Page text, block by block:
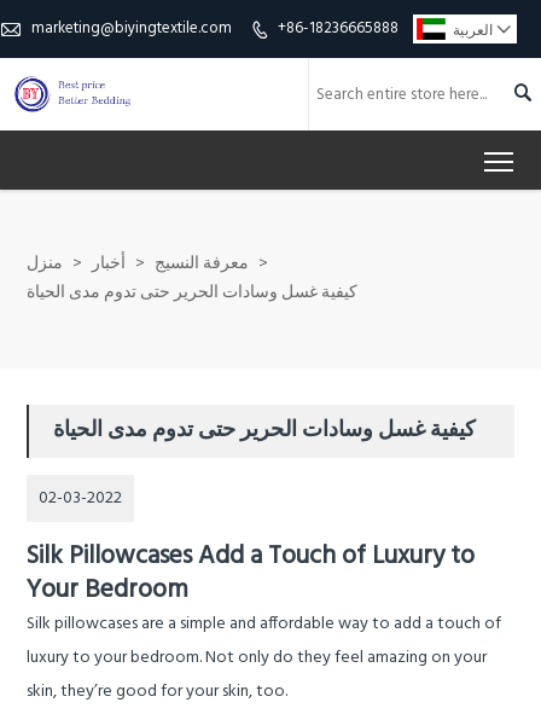
 marketing@biyingtextile.com  +86-18236665888 العربية 

منزل > أخبار > معرفة النسيج >
كيفية غسل وسادات الحرير حتى تدوم مدى الحياة
كيفية غسل وسادات الحرير حتى تدوم مدى الحياة
02-03-2022
Silk Pillowcases Add a Touch of Luxury to
Your Bedroom
Silk pillowcases are a simple and affordable way to add a touch of
luxury to your bedroom. Not only do they feel amazing on your
skin, they’re good for your skin, too.